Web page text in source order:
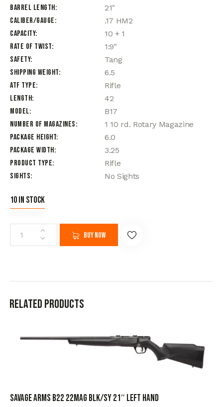
Barrel Length
21"
Caliber/Gauge
.17 HM2
Capacity
10 + 1
Rate of Twist
1:9"
Safety
Tang
Shipping Weight
6.5
ATF Type
Rifle
Length
42
Model
B17
Number of Magazines
1 10 rd. Rotary Magazine
Package Height
6.0
Package Width
3.25
Product Type
Rifle
Sights
No Sights
10 in stock
Buy now
Related products
SAVAGE ARMS B22 22MAG BLK/SY 21″ LEFT HAND